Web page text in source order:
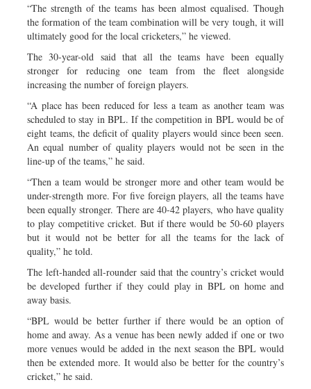
“The strength of the teams has been almost equalised. Though
the formation of the team combination will be very tough, it will
ultimately good for the local cricketers,” he viewed.
The 30-year-old said that all the teams have been equally
stronger for reducing one team from the fleet alongside
increasing the number of foreign players.
“A place has been reduced for less a team as another team was
scheduled to stay in BPL. If the competition in BPL would be of
eight teams, the deficit of quality players would since been seen.
An equal number of quality players would not be seen in the
line-up of the teams,” he said.
“Then a team would be stronger more and other team would be
under-strength more. For five foreign players, all the teams have
been equally stronger. There are 40-42 players, who have quality
to play competitive cricket. But if there would be 50-60 players
but it would not be better for all the teams for the lack of
quality,” he told.
The left-handed all-rounder said that the country’s cricket would
be developed further if they could play in BPL on home and
away basis.
“BPL would be better further if there would be an option of
home and away. As a venue has been newly added if one or two
more venues would be added in the next season the BPL would
then be extended more. It would also be better for the country’s
cricket,” he said.